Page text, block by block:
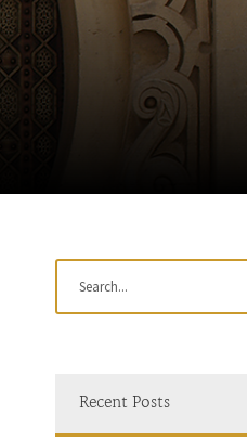
Recent Posts